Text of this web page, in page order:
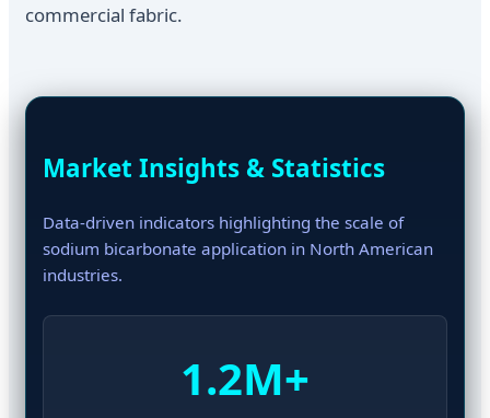
commercial fabric.
Market Insights & Statistics
Data-driven indicators highlighting the scale of
sodium bicarbonate application in North American
industries.
1.2M+